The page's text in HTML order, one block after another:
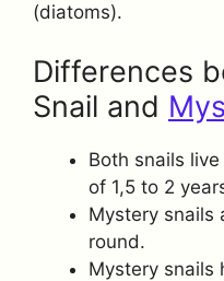
(diatoms).
Differences
Snail and
Both snails
of 1,5 to 2
Mystery snails
round.
Mystery snails